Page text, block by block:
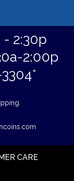
- 2:30p
2:00p
CARE